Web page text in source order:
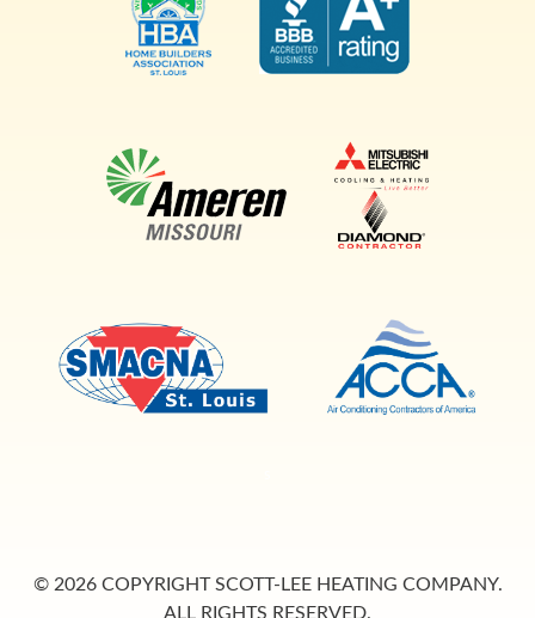
© 2026 COPYRIGHT SCOTT-LEE HEATING COMPANY.
ALL RIGHTS RESERVED.